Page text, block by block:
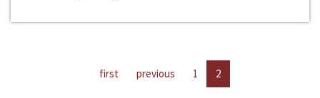
first previous 1 2